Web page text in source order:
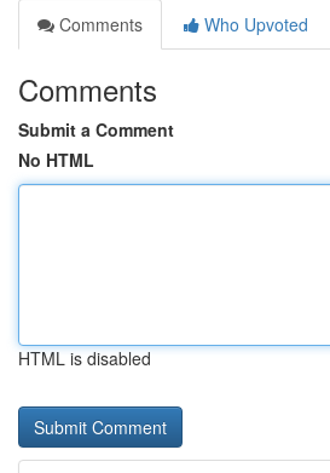
Comments
Who Upvoted
Comments
Submit a Comment
No HTML
HTML is disabled